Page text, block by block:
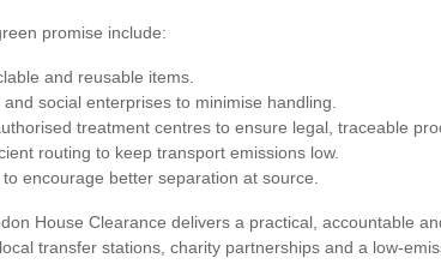
promise include:
and reusable items.
social enterprises to minimise handling.
treatment centres to ensure legal, traceable
routing to keep transport emissions low.
encourage better separation at source.
House Clearance delivers a practical, accountable
transfer stations, charity partnerships and a low-